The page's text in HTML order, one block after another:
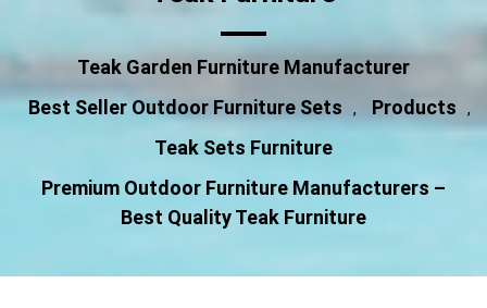
Teak Garden Furniture Manufacturer
Best Seller Outdoor Furniture Sets
, Products ,
Teak Sets Furniture
Premium Outdoor Furniture Manufacturers –
Best Quality Teak Furniture